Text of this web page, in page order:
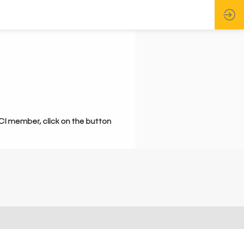
member, click on the button